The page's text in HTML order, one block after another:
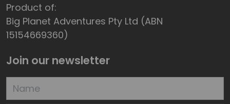
Product of:
Big Planet Adventures Pty Ltd (ABN
15154669360)
Join our newsletter